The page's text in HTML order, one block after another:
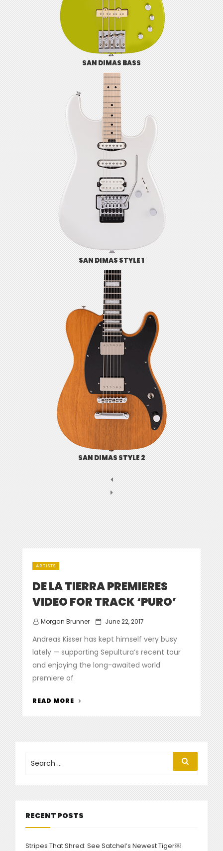
SAN DIMAS BASS
SAN DIMAS STYLE 1
SAN DIMAS STYLE 2
ARTISTS
DE LA TIERRA PREMIERES
VIDEO FOR TRACK ‘PURO’
Morgan Brunner
Posted
June 22, 2017
Andreas Kisser has kept himself very busy
lately — supporting Sepultura’s recent tour
and enjoying the long-awaited world
premiere of
READ MORE
TIERRA
PREMIERES
VIDEO
for:
Search
RECENT POSTS
Stripes That Shred: See Satchel’s Newest Tiger￼